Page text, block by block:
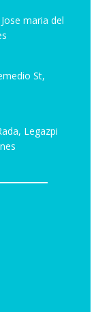
maria del
St,
Legazpi